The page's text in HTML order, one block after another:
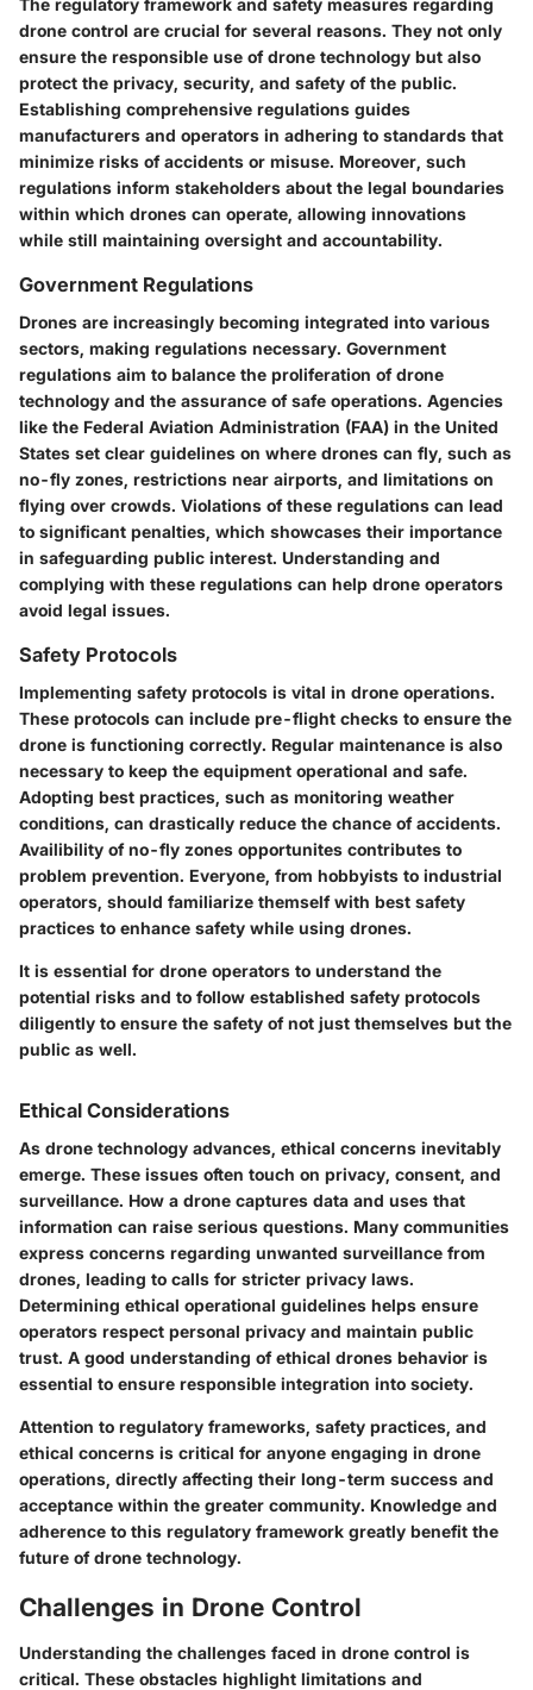
drone control are crucial for several reasons. They not only
ensure the responsible use of drone technology but also
protect the privacy, security, and safety of the public.
Establishing comprehensive regulations guides
manufacturers and operators in adhering to standards that
minimize risks of accidents or misuse. Moreover, such
regulations inform stakeholders about the legal boundaries
within which drones can operate, allowing innovations
while still maintaining oversight and accountability.
Government Regulations
Drones are increasingly becoming integrated into various
sectors, making regulations necessary. Government
regulations aim to balance the proliferation of drone
technology and the assurance of safe operations. Agencies
like the Federal Aviation Administration (FAA) in the United
States set clear guidelines on where drones can fly, such as
no-fly zones, restrictions near airports, and limitations on
flying over crowds. Violations of these regulations can lead
to significant penalties, which showcases their importance
in safeguarding public interest. Understanding and
complying with these regulations can help drone operators
avoid legal issues.
Safety Protocols
Implementing safety protocols is vital in drone operations.
These protocols can include pre-flight checks to ensure the
drone is functioning correctly. Regular maintenance is also
necessary to keep the equipment operational and safe.
Adopting best practices, such as monitoring weather
conditions, can drastically reduce the chance of accidents.
Availibility of no-fly zones opportunites contributes to
problem prevention. Everyone, from hobbyists to industrial
operators, should familiarize themself with best safety
practices to enhance safety while using drones.
It is essential for drone operators to understand the
potential risks and to follow established safety protocols
diligently to ensure the safety of not just themselves but the
public as well.
Ethical Considerations
As drone technology advances, ethical concerns inevitably
emerge. These issues often touch on privacy, consent, and
surveillance. How a drone captures data and uses that
information can raise serious questions. Many communities
express concerns regarding unwanted surveillance from
drones, leading to calls for stricter privacy laws.
Determining ethical operational guidelines helps ensure
operators respect personal privacy and maintain public
trust. A good understanding of ethical drones behavior is
essential to ensure responsible integration into society.
Attention to regulatory frameworks, safety practices, and
ethical concerns is critical for anyone engaging in drone
operations, directly affecting their long-term success and
acceptance within the greater community. Knowledge and
adherence to this regulatory framework greatly benefit the
future of drone technology.
Challenges in Drone Control
Understanding the challenges faced in drone control is
critical. These obstacles highlight limitations and